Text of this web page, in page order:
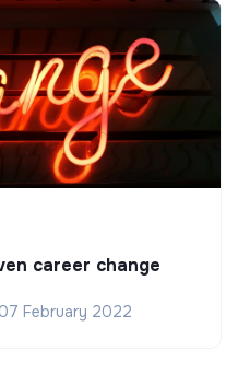
career change
07 February 2022